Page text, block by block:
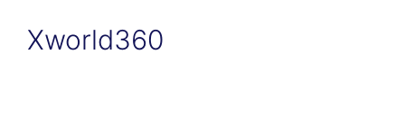
Xworld360